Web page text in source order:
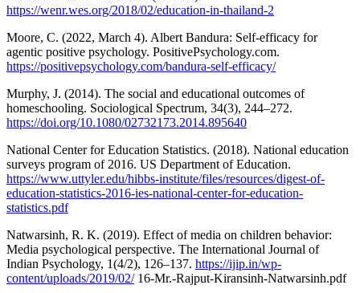
https://wenr.wes.org/2018/02/education-in-thailand-2
Moore, C. (2022, March 4). Albert Bandura: Self-efficacy for
agentic positive psychology. PositivePsychology.com.
https://positivepsychology.com/bandura-self-efficacy/
Murphy, J. (2014). The social and educational outcomes of
homeschooling. Sociological Spectrum, 34(3), 244–272.
https://doi.org/10.1080/02732173.2014.895640
National Center for Education Statistics. (2018). National education
surveys program of 2016. US Department of Education.
https://www.uttyler.edu/hibbs-institute/files/resources/digest-of-
education-statistics-2016-ies-national-center-for-education-
statistics.pdf
Natwarsinh, R. K. (2019). Effect of media on children behavior:
Media psychological perspective. The International Journal of
Indian Psychology, 1(4/2), 126–137. https://ijip.in/wp-
content/uploads/2019/02/16-Mr.-Rajput-Kiransinh-Natwarsinh.pdf